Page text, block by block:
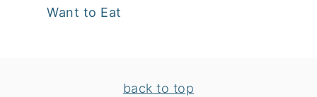
Want to Eat
back to top